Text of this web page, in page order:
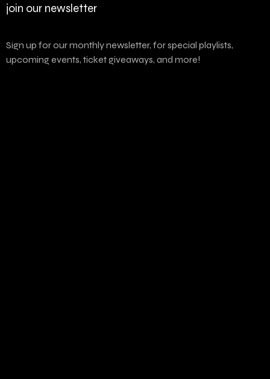
join our newsletter
Sign up for our monthly newsletter, for special playlists,
upcoming events, ticket giveaways, and more!